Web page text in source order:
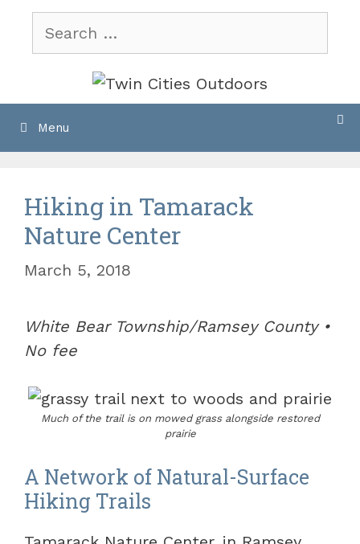
content
Search
Menu
Hiking in Tamarack
Nature Center
March 5, 2018
White Bear Township/Ramsey County •
No fee
Much of the trail is on mowed grass alongside restored
prairie
A Network of Natural-Surface
Hiking Trails